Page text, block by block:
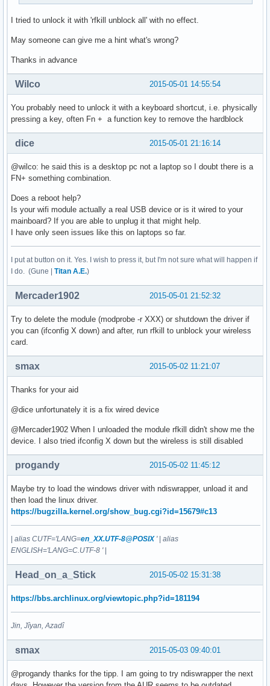
I tried to unlock it with 'rfkill unblock all' with no effect.
May someone can give me a hint what's wrong?
Thanks in advance
2015-05-01 14:55:54
Wilco
You probably need to unlock it with a keyboard shortcut, i.e. physically
pressing a key, often Fn + a function key to remove the hardblock
2015-05-01 21:16:14
dice
@wilco: he said this is a desktop pc not a laptop so I doubt there is a
FN+ something combination.
Does a reboot help?
Is your wifi module actually a real USB device or is it wired to your
mainboard? If you are able to unplug it that might help.
I have only seen issues like this on laptops so far.
I put at button on it. Yes. I wish to press it, but I'm not sure what will happen if
I do. (Gune | Titan A.E.)
2015-05-01 21:52:32
Mercader1902
Try to delete the module (modprobe -r XXX) or shutdown the driver if
you can (ifconfig X down) and after, run rfkill to unblock your wireless
card.
2015-05-02 11:21:07
smax
Thanks for your aid
@dice unfortunately it is a fix wired device
@Mercader1902 When I unloaded the module rfkill didn't show me the
device. I also tried ifconfig X down but the wireless is still disabled
2015-05-02 11:45:12
progandy
Maybe try to load the windows driver with ndiswrapper, unload it and
then load the linux driver.
https://bugzilla.kernel.org/show_bug.cgi?id=15679#c13
alias CUTF='LANG=en_XX.UTF-8@POSIX'| alias
ENGLISH='LANG=C.UTF-8 '|
2015-05-02 15:31:38
Head_on_a_Stick
https://bbs.archlinux.org/viewtopic.php?id=181194
Jin, Jîyan, Azadî
2015-05-03 09:40:01
smax
@progandy thanks for the tipp. I am going to try ndiswrapper the next